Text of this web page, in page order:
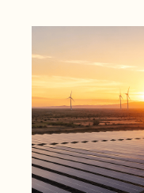
June 16, 20261 min